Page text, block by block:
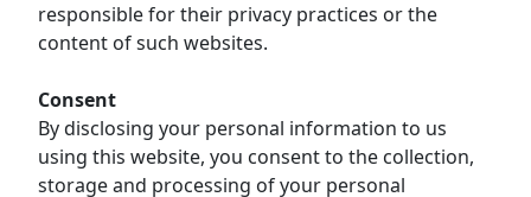
responsible for their privacy practices or the
content of such websites.
Consent
By disclosing your personal information to us
using this website, you consent to the collection,
storage and processing of your personal